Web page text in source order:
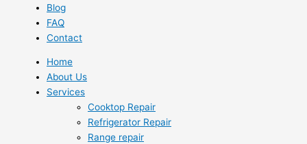
Blog
FAQ
Contact
Home
About Us
Services
Cooktop Repair
Refrigerator Repair
Range repair